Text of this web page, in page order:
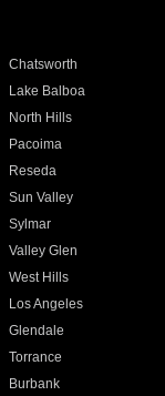
Chatsworth
Lake Balboa
North Hills
Pacoima
Reseda
Sun Valley
Sylmar
Valley Glen
West Hills
Los Angeles
Glendale
Torrance
Burbank